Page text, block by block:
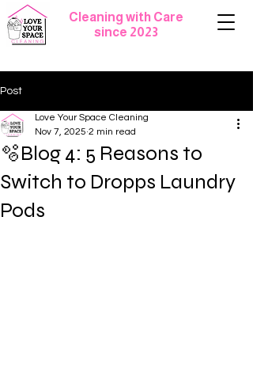
Cleaning with Care
since 2023
Post
🫧Blog 4: 5 Reasons to
Switch to Dropps Laundry
Pods
Love Your Space Cleaning
Nov 7, 2025 2 min read